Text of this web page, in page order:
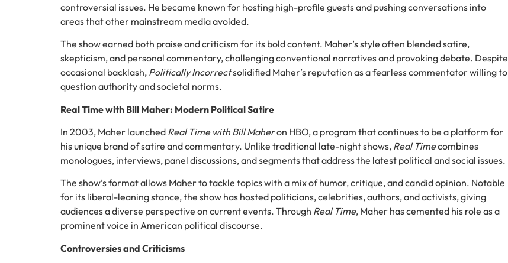
controversial issues. He became known for hosting high-profile guests and pushing conversations into
areas that other mainstream media avoided.
The show earned both praise and criticism for its bold content. Maher’s style often blended satire,
skepticism, and personal commentary, challenging conventional narratives and provoking debate. Despite
occasional backlash, Politically Incorrectsolidified Maher’s reputation as a fearless commentator willing to
question authority and societal norms.
Real Time with Bill Maher: Modern Political Satire
In 2003, Maher launched Real Time with Bill Maheron HBO, a program that continues to be a platform for
his unique brand of satire and commentary. Unlike traditional late-night shows, Real Timecombines
monologues, interviews, panel discussions, and segments that address the latest political and social issues.
The show’s format allows Maher to tackle topics with a mix of humor, critique, and candid opinion. Notable
for its liberal-leaning stance, the show has hosted politicians, celebrities, authors, and activists, giving
audiences a diverse perspective on current events. Through Real Time, Maher has cemented his role as a
prominent voice in American political discourse.
Controversies and Criticisms